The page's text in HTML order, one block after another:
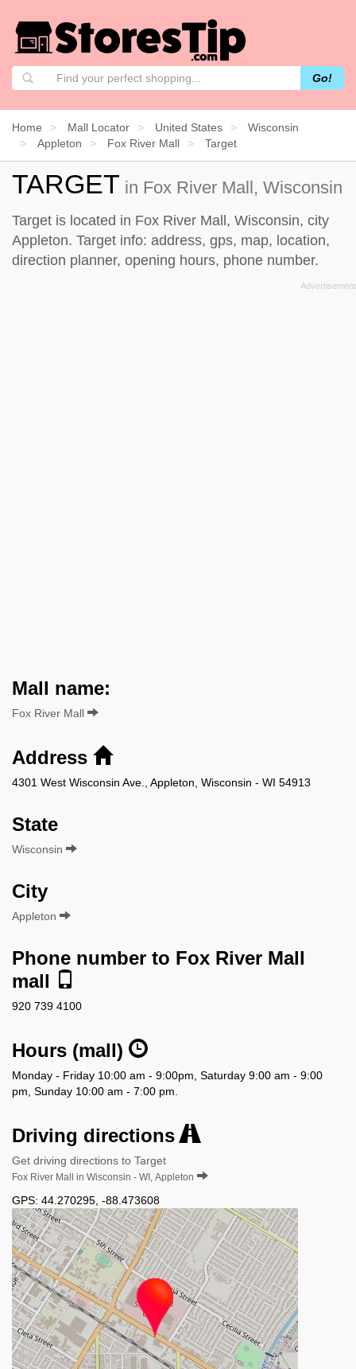
Go!
Home Mall Locator United States
Wisconsin
Appleton
Fox River Mall Target
TARGET in Fox River Mall, Wisconsin
Target is located in Fox River Mall, Wisconsin, city
Appleton. Target info: address, gps, map, location,
direction planner, opening hours, phone number.
Mall name:
Fox River Mall
Address
4301 West Wisconsin Ave., Appleton, Wisconsin - WI 54913
State
Wisconsin
City
Appleton
Phone number to Fox River Mall
mall
920 739 4100
Hours (mall)
Monday - Friday 10:00 am - 9:00pm, Saturday 9:00 am - 9:00
pm, Sunday 10:00 am - 7:00 pm.
Driving directions
Get driving directions to Target
Fox River Mall in Wisconsin - WI, Appleton
GPS: 44.270295 -88.473608